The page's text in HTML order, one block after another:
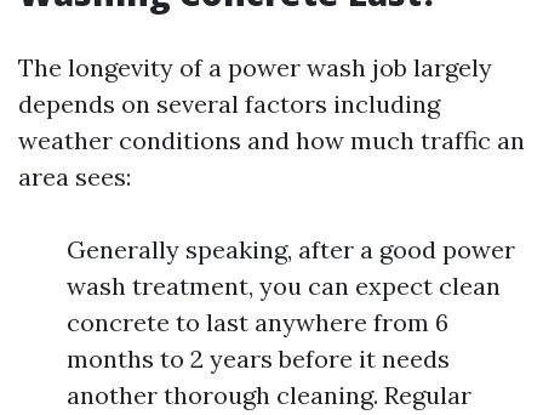
The longevity of a power wash job largely
depends on several factors including
weather conditions and how much traffic an
area sees:
Generally speaking, after a good power
wash treatment, you can expect clean
concrete to last anywhere from 6
months to 2 years before it needs
another thorough cleaning. Regular